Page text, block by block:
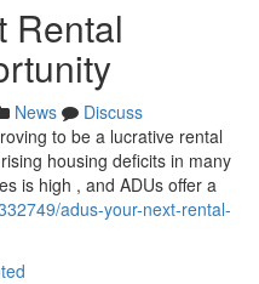
Rental
News
Discuss
to be a lucrative rental
housing deficits in many
is high , and ADUs offer a
adus-your-next-rental-